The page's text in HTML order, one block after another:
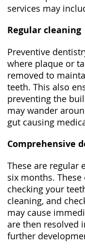
services may
Regular cleaning
Preventive
where plaque or
removed to
teeth. This also
preventing the
may wander
gut causing
Comprehensive
These are regular
six months.
checking your
cleaning, and
may cause
are then resolved
further